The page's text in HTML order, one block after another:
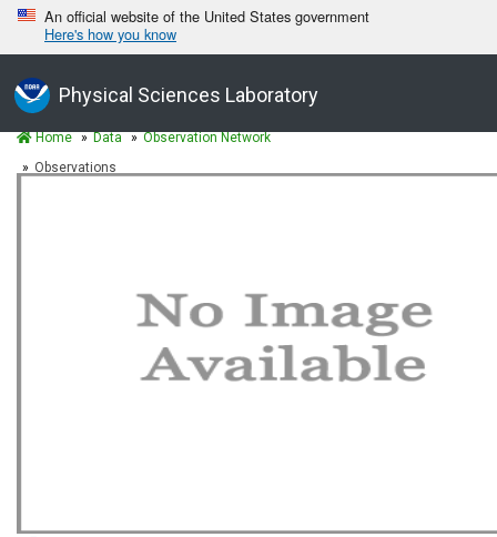
An official website of the United States government
Here's how you know
Physical Sciences Laboratory
Home Data
Observation Network
Observations